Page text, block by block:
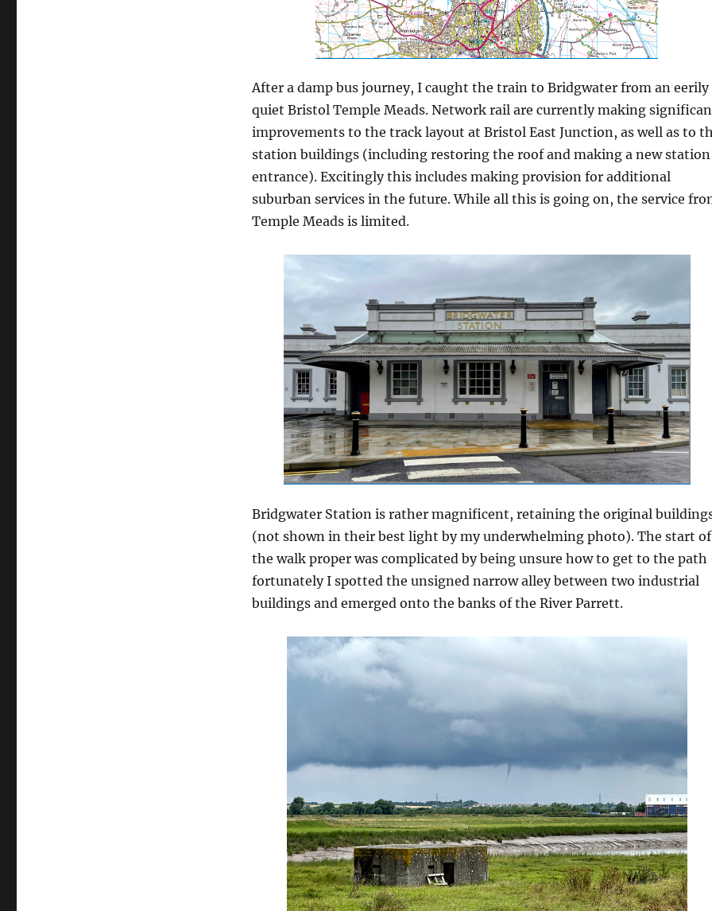
After a damp bus journey, I caught the train to Bridgwater from an eerily
quiet Bristol Temple Meads. Network rail are currently making
improvements to the track layout at Bristol East Junction, as well as to
station buildings (including restoring the roof and making a new station
entrance). Excitingly this includes making provision for additional
suburban services in the future. While all this is going on, the service
Temple Meads is limited.
Bridgwater Station is rather magnificent, retaining the original
(not shown in their best light by my underwhelming photo). The start of
the walk proper was complicated by being unsure how to get to the path
fortunately I spotted the unsigned narrow alley between two industrial
buildings and emerged onto the banks of the River Parrett.